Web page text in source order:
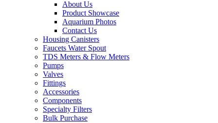
About Us
Product Showcase
Aquarium Photos
Contact Us
Housing Canisters
Faucets Water Spout
TDS Meters & Flow Meters
Pumps
Valves
Fittings
Accessories
Components
Specialty Filters
Bulk Purchase